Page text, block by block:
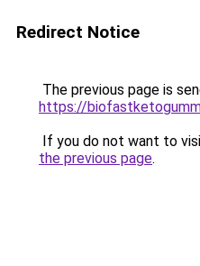
Redirect Notice
The previous page is
https://
If you do not want to
the previous page.